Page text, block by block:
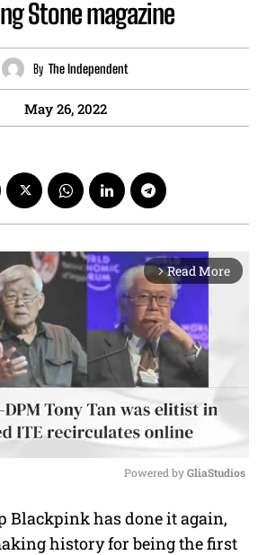
Stone magazine
By The Independent
May 26, 2022
arrow_forward_ios Read More
u
t
Powered by GliaStudios
Blackpink has done it again,
history for being the first